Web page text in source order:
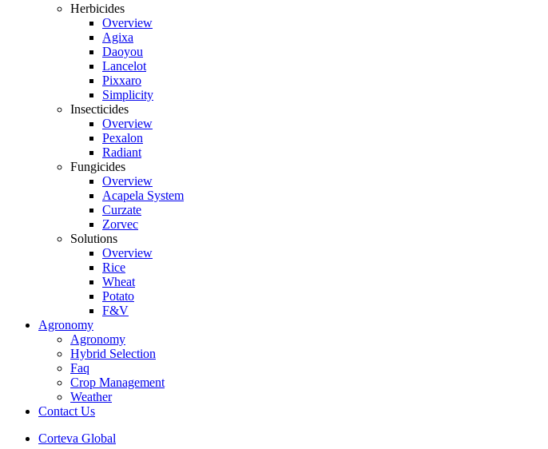
Herbicides
Overview
Agixa
Daoyou
Lancelot
Pixxaro
Simplicity
Insecticides
Overview
Pexalon
Radiant
Fungicides
Overview
Acapela System
Curzate
Zorvec
Solutions
Overview
Rice
Wheat
Potato
F&V
Agronomy
Agronomy
Hybrid Selection
Faq
Crop Management
Weather
Contact Us
Corteva Global